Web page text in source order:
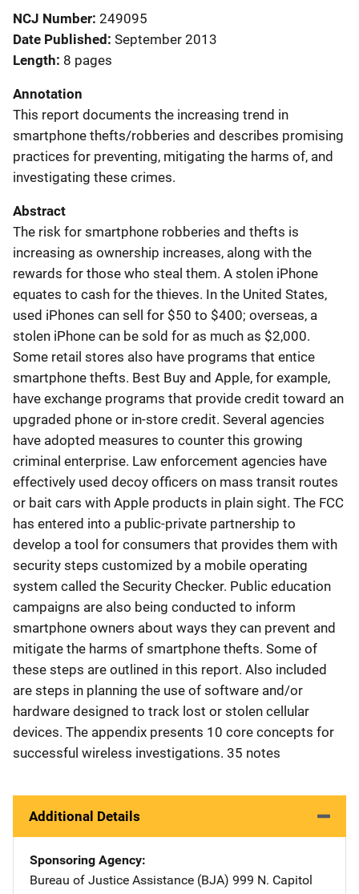
NCJ Number 249095
Date Published September 2013
Length 8 pages
Annotation
This report documents the increasing trend in
smartphone thefts/robberies and describes promising
practices for preventing, mitigating the harms of, and
investigating these crimes.
Abstract
The risk for smartphone robberies and thefts is
increasing as ownership increases, along with the
rewards for those who steal them. A stolen iPhone
equates to cash for the thieves. In the United States,
used iPhones can sell for $50 to $400; overseas, a
stolen iPhone can be sold for as much as $2,000.
Some retail stores also have programs that entice
smartphone thefts. Best Buy and Apple, for example,
have exchange programs that provide credit toward an
upgraded phone or in-store credit. Several agencies
have adopted measures to counter this growing
criminal enterprise. Law enforcement agencies have
effectively used decoy officers on mass transit routes
or bait cars with Apple products in plain sight. The FCC
has entered into a public-private partnership to
develop a tool for consumers that provides them with
security steps customized by a mobile operating
system called the Security Checker. Public education
campaigns are also being conducted to inform
smartphone owners about ways they can prevent and
mitigate the harms of smartphone thefts. Some of
these steps are outlined in this report. Also included
are steps in planning the use of software and/or
hardware designed to track lost or stolen cellular
devices. The appendix presents 10 core concepts for
successful wireless investigations. 35 notes
Additional Details
Sponsoring Agency
Bureau of Justice Assistance (BJA) Address
999 N. Capitol